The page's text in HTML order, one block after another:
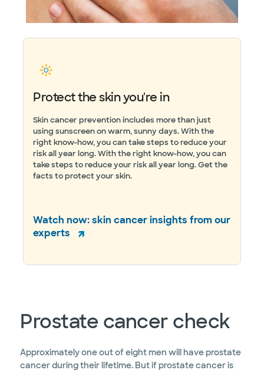
Protect the skin you're in
Skin cancer prevention includes more than just
using sunscreen on warm, sunny days. With the
right know-how, you can take steps to reduce your
risk all year long. With the right know-how, you can
take steps to reduce your risk all year long. Get the
facts to protect your skin.
Watch now: skin cancer insights from our
experts
Prostate cancer check
Approximately one out of eight men will have prostate
cancer during their lifetime. But if prostate cancer is